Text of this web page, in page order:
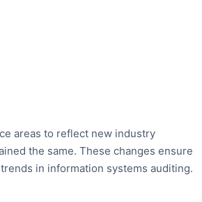
areas to reflect new industry
the same. These changes ensure
in information systems auditing.